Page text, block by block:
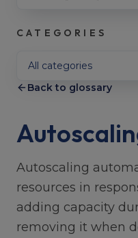
CATEGORIES
All categories
Back to glossary
Autoscaling
resources in
adding capacity
removing it when